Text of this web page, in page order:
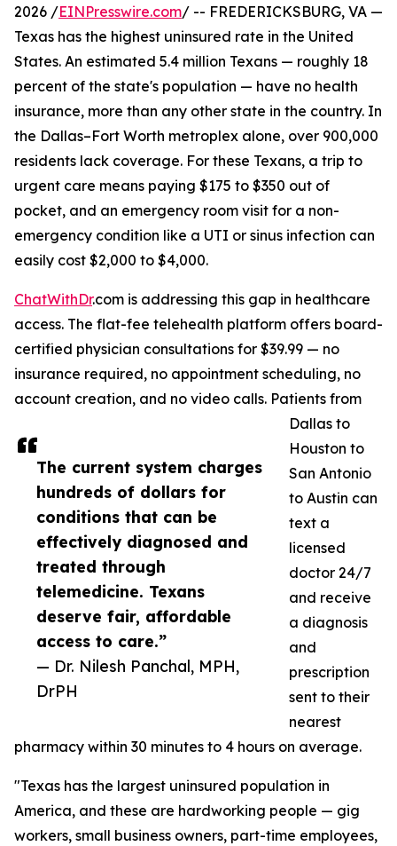
The current system charges
hundreds of dollars for
conditions that can be
effectively diagnosed and
treated through
telemedicine. Texans
deserve fair, affordable
access to care.”
— Dr. Nilesh Panchal, MPH,
DrPH
2026 /EINPresswire.com/ -- FREDERICKSBURG, VA —
Texas has the highest uninsured rate in the United
States. An estimated 5.4 million Texans — roughly 18
percent of the state's population — have no health
insurance, more than any other state in the country. In
the Dallas–Fort Worth metroplex alone, over 900,000
residents lack coverage. For these Texans, a trip to
urgent care means paying $175 to $350 out of
pocket, and an emergency room visit for a non-
emergency condition like a UTI or sinus infection can
easily cost $2,000 to $4,000.
ChatWithDr.com is addressing this gap in healthcare
access. The flat-fee telehealth platform offers board-
certified physician consultations for $39.99 — no
insurance required, no appointment scheduling, no
account creation, and no video calls. Patients from
Dallas to
Houston to
San Antonio
to Austin can
text a
licensed
doctor 24/7
and receive
a diagnosis
and
prescription
sent to their
nearest
pharmacy within 30 minutes to 4 hours on average.
"Texas has the largest uninsured population in
America, and these are hardworking people — gig
workers, small business owners, part-time employees,